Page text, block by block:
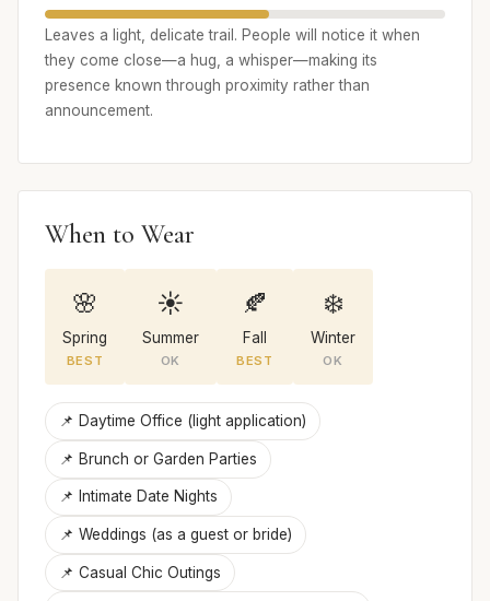
Leaves a light, delicate trail. People will notice it when
they come close—a hug, a whisper—making its
presence known through proximity rather than
announcement.
When to Wear
🌸
Spring
BEST
☀️
Summer
OK
🍂
Fall
BEST
❄️
Winter
OK
📌 Daytime Office (light application)
📌 Brunch or Garden Parties
📌 Intimate Date Nights
📌 Weddings (as a guest or bride)
📌 Casual Chic Outings